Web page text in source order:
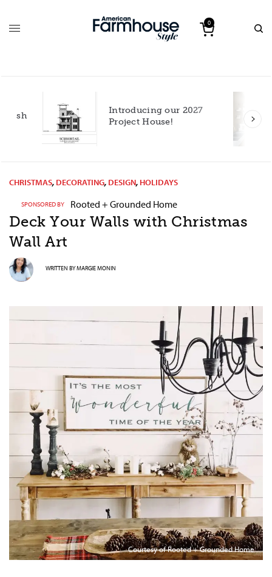
0
Introducing our 2027
Project House!
CHRISTMAS, DECORATING, DESIGN, HOLIDAYS
SPONSORED BY Rooted + Grounded Home
Deck Your Walls with Christmas
Wall Art
WRITTEN BYMARGIE MONIN
Courtesy of Rooted + Grounded Home